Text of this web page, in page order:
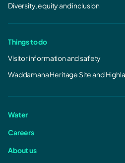
Diversity, equity and inclusion
Things to do
Visitor information and safety
Waddamana Heritage Site and
Water
Careers
About us